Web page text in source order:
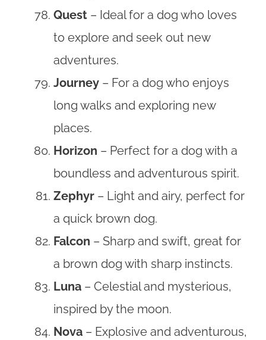
Quest – Ideal for a dog who loves
to explore and seek out new
adventures.
Journey – For a dog who enjoys
long walks and exploring new
places.
Horizon – Perfect for a dog with a
boundless and adventurous spirit.
Zephyr – Light and airy, perfect for
a quick brown dog.
Falcon – Sharp and swift, great for
a brown dog with sharp instincts.
Luna – Celestial and mysterious,
inspired by the moon.
Nova – Explosive and adventurous,